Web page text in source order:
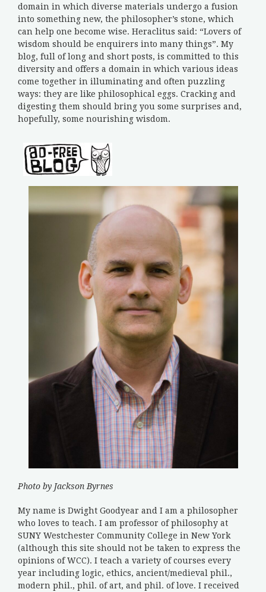
domain in which diverse materials undergo a fusion
into something new, the philosopher’s stone, which
can help one become wise. Heraclitus said: “Lovers of
wisdom should be enquirers into many things”. My
blog, full of long and short posts, is committed to this
diversity and offers a domain in which various ideas
come together in illuminating and often puzzling
ways: they are like philosophical eggs. Cracking and
digesting them should bring you some surprises and,
hopefully, some nourishing wisdom.
Photo by Jackson Byrnes
My name is Dwight Goodyear and I am a philosopher
who loves to teach. I am professor of philosophy at
SUNY Westchester Community College in New York
(although this site should not be taken to express the
opinions of WCC). I teach a variety of courses every
year including logic, ethics, ancient/medieval phil.,
modern phil., phil. of art, and phil. of love. I received